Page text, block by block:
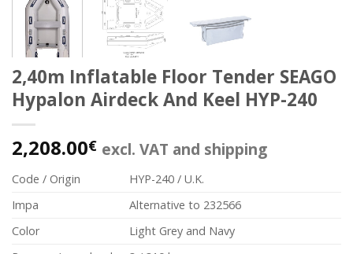
2,40m Inflatable Floor Tender SEAGO
Hypalon Airdeck And Keel HYP-240
2,208.00€ excl. VAT and shipping
Code / Origin
HYP-240 / U.K.
Impa
Alternative to 232566
Color
Light Grey and Navy